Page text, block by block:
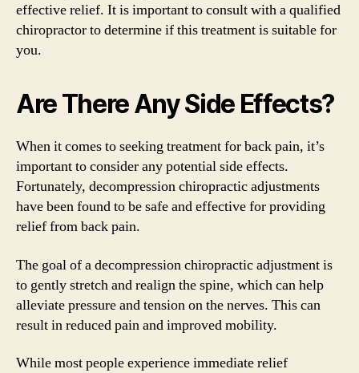
effective relief. It is important to consult with a qualified
chiropractor to determine if this treatment is suitable for
you.
Are There Any Side Effects?
When it comes to seeking treatment for back pain, it’s
important to consider any potential side effects.
Fortunately, decompression chiropractic adjustments
have been found to be safe and effective for providing
relief from back pain.
The goal of a decompression chiropractic adjustment is
to gently stretch and realign the spine, which can help
alleviate pressure and tension on the nerves. This can
result in reduced pain and improved mobility.
While most people experience immediate relief